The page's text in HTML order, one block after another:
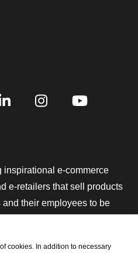
us?
e-commerce
e-retailers that sell products
their employees to be
Reviews, legal tools
cookies. In addition to necessary